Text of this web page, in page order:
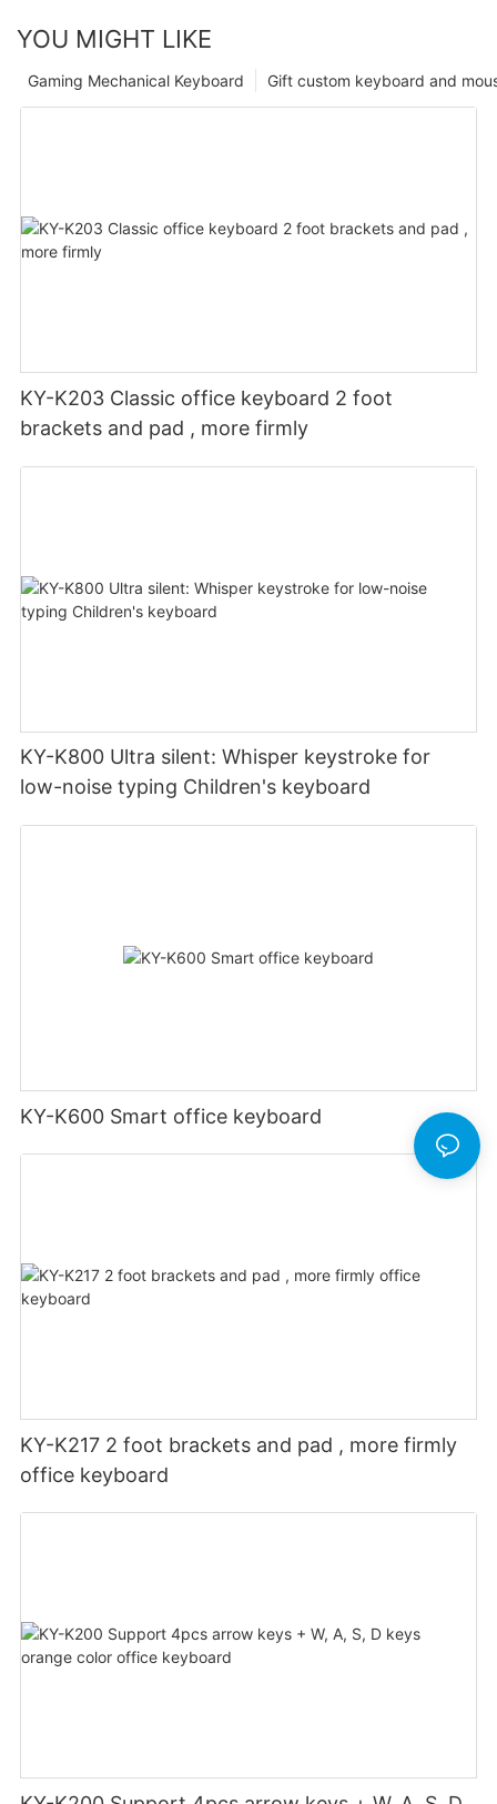
YOU MIGHT LIKE
Gift custom keyboard and
Gaming Mechanical Keyboard
KY-K203 Classic office keyboard 2 foot
brackets and pad , more firmly
KY-K800 Ultra silent: Whisper keystroke for
low-noise typing Children's keyboard
KY-K600 Smart office keyboard
KY-K217 2 foot brackets and pad , more firmly
office keyboard